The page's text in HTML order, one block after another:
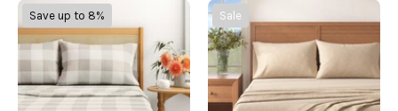
Turkish
Cotton
Flannel
Sheet
-
Save up to 8%
Heathered
Solid
Cotton
Sale